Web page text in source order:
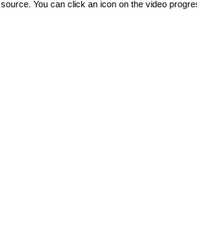
source. You can click an icon on the video